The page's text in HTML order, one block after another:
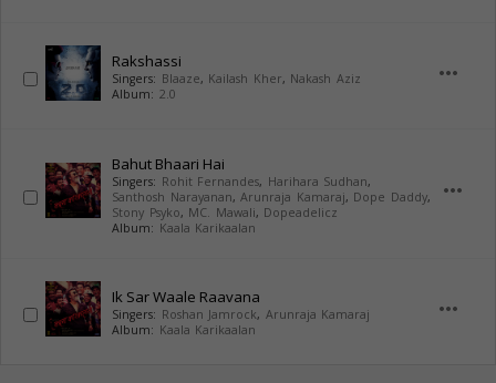
Rakshassi
Singers: Blaaze, Kailash Kher, Nakash Aziz
Album: 2.0
more_horiz
Bahut Bhaari Hai
Singers: Rohit Fernandes, Harihara Sudhan,
Santhosh Narayanan, Arunraja Kamaraj, Dope Daddy,
Stony Psyko, MC. Mawali, Dopeadelicz
Album: Kaala Karikaalan
more_horiz
Ik Sar Waale Raavana
Singers: Roshan Jamrock, Arunraja Kamaraj
Album: Kaala Karikaalan
more_horiz